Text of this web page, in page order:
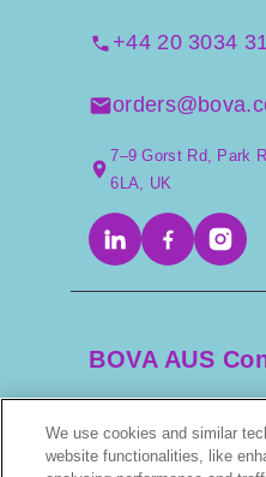
+44 20 3034
7–9 Gorst Rd, Park
6LA, UK
BOVA AUS
+61 2 9525
We use cookies and similar
website functionalities, like